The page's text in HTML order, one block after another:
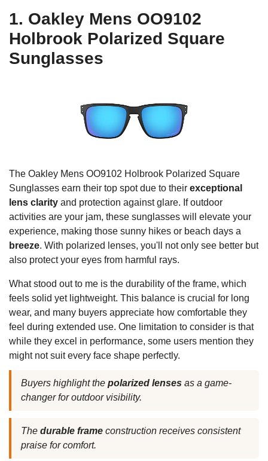
1. Oakley Mens OO9102
Holbrook Polarized Square
Sunglasses
The Oakley Mens OO9102 Holbrook Polarized Square
Sunglasses earn their top spot due to their exceptional
lens clarity and protection against glare. If outdoor
activities are your jam, these sunglasses will elevate your
experience, making those sunny hikes or beach days a
breeze. With polarized lenses, you'll not only see better but
also protect your eyes from harmful rays.
What stood out to me is the durability of the frame, which
feels solid yet lightweight. This balance is crucial for long
wear, and many buyers appreciate how comfortable they
feel during extended use. One limitation to consider is that
while they excel in performance, some users mention they
might not suit every face shape perfectly.
Buyers highlight the polarized lenses as a game-
changer for outdoor visibility.
The durable frame construction receives consistent
praise for comfort.